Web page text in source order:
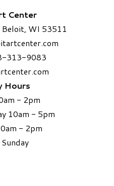
Center
Beloit, WI 53511
313-9083
Hours
- 2pm
10am - 5pm
- 2pm